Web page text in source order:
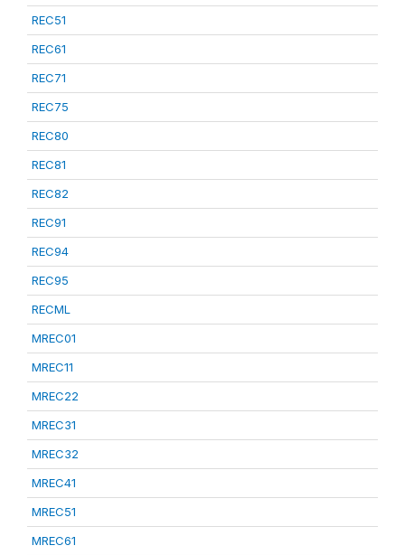
REC51
REC61
REC71
REC75
REC80
REC81
REC82
REC91
REC94
REC95
RECML
MREC01
MREC11
MREC22
MREC31
MREC32
MREC41
MREC51
MREC61